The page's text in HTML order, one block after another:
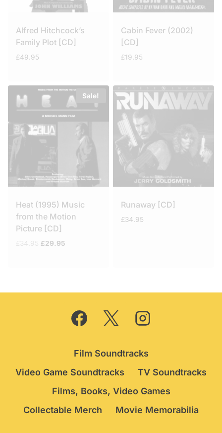
Alfred Hitchcock’s
Family Plot [CD]
£49.95
Cabin Fever (2002)
[CD]
£19.95
Sale!
Heat (1995) Music
from the Motion
Picture [CD]
Original
£29.95
Runaway [CD]
£34.95
Film Soundtracks
Video Game Soundtracks
TV Soundtracks
Films, Books, Video Games
Collectable Merch
Movie Memorabilia